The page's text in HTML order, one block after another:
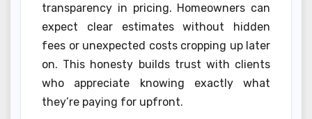
transparency in pricing. Homeowners can
expect clear estimates without hidden
fees or unexpected costs cropping up later
on. This honesty builds trust with clients
who appreciate knowing exactly what
they’re paying for upfront.